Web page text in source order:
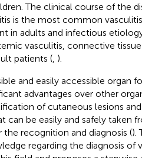
The clinical course of the
is the most common
in adults and infectious
vasculitis, connective
patients (, ).
and easily accessible organ
advantages over other
of cutaneous lesions
can be easily and safely taken
recognition and diagnosis ().
regarding the diagnosis of